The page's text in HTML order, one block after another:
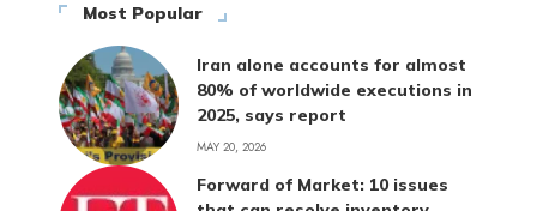
Most Popular
Iran alone accounts for almost
80% of worldwide executions in
2025, says report
MAY 20, 2026
Forward of Market: 10 issues